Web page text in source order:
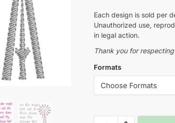
Each design is sold per
Unauthorized use,
in legal action.
Thank you for
Formats